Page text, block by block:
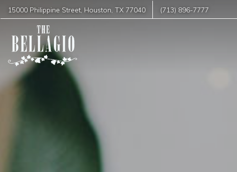
15000 Philippine Street Houston ,TX 77040 (713) 896-7777